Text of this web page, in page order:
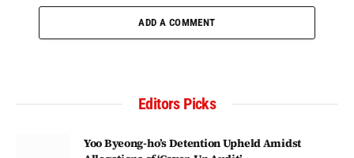
ADD A COMMENT
Editors Picks
Yoo Byeong-ho’s Detention Upheld Amidst